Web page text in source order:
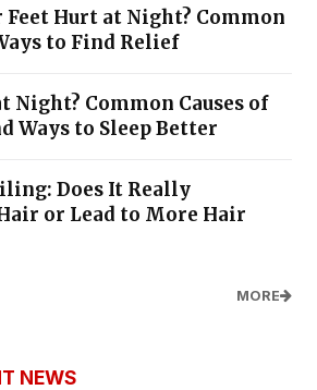
Feet Hurt at Night? Common
to Find Relief
Night? Common Causes of
Ways to Sleep Better
Does It Really
or Lead to More Hair
MORE
NEWS